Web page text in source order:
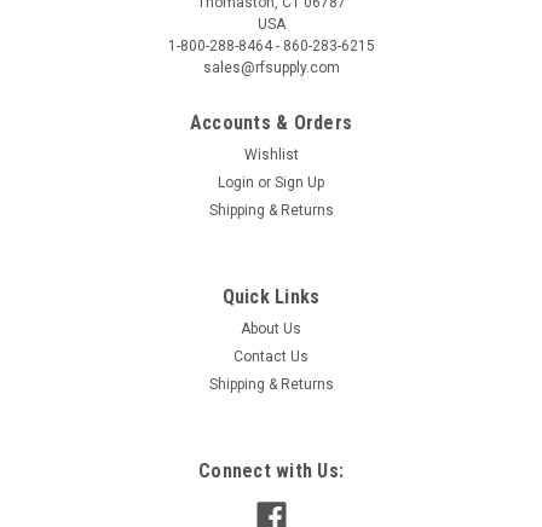
USA
1-800-288-8464 - 860-283-6215
sales@rfsupply.com
Accounts & Orders
Wishlist
Login or Sign Up
Shipping & Returns
Quick Links
About Us
Contact Us
Shipping & Returns
Connect with Us: